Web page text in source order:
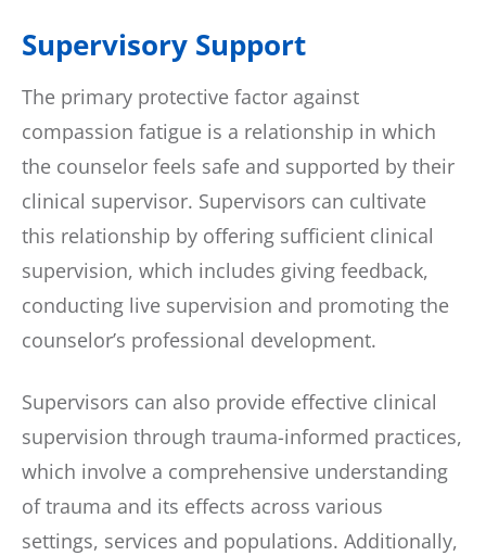
Supervisory Support
The primary protective factor against
compassion fatigue is a relationship in which
the counselor feels safe and supported by their
clinical supervisor. Supervisors can cultivate
this relationship by offering sufficient clinical
supervision, which includes giving feedback,
conducting live supervision and promoting the
counselor’s professional development.
Supervisors can also provide effective clinical
supervision through trauma-informed practices,
which involve a comprehensive understanding
of trauma and its effects across various
settings, services and populations. Additionally,